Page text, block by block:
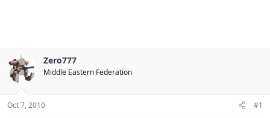
s
t
a
t
a
t
Zero777
Middle Eastern Federation
Oct 7, 2010 #1